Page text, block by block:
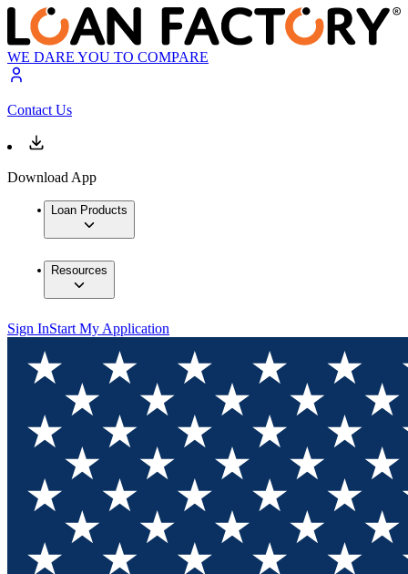
WE DARE YOU TO COMPARE
Contact Us
Download App
Loan Products
Resources
Sign InStart My Application